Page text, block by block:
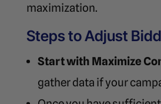
maximization.
Steps to Adjust
Start with Maximize
gather data if your